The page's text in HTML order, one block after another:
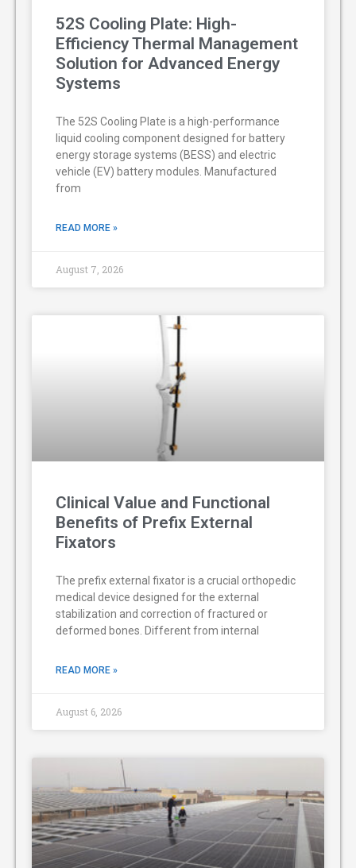
52S Cooling Plate: High-
Efficiency Thermal Management
Solution for Advanced Energy
Systems
The 52S Cooling Plate is a high-performance
liquid cooling component designed for battery
energy storage systems (BESS) and electric
vehicle (EV) battery modules. Manufactured
from
READ MORE »
August 7, 2026
Clinical Value and Functional
Benefits of Prefix External
Fixators
The prefix external fixator is a crucial orthopedic
medical device designed for the external
stabilization and correction of fractured or
deformed bones. Different from internal
READ MORE »
August 6, 2026